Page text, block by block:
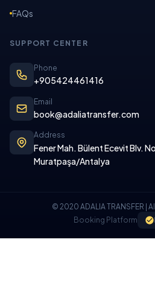
FAQs
SUPPORT CENTER
Phone
+905424461416
Email
book@adaliatransfer.com
Address
Fener Mah. Bülent Ecevit Blv.
Muratpaşa/Antalya
© 2020 ADALIA TRANSFER |
Booking Platform